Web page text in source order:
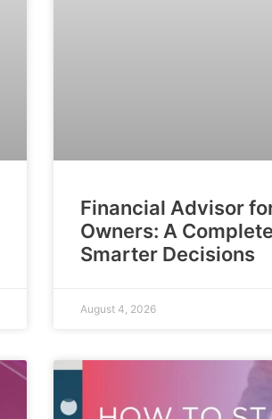
Financial Advisor
Owners: A
Smarter Decisions
August 4, 2026